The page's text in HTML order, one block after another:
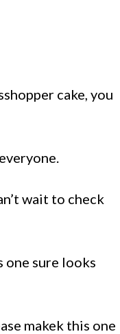
cake, you
wait to check
one sure looks
makek this one